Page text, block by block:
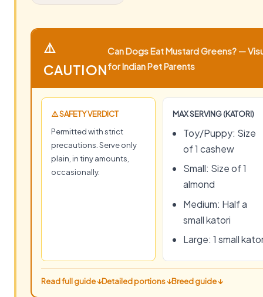
⚠️
CAUTION
Can Dogs Eat Mustard Greens? —
for Indian Pet Parents
⚠️ SAFETY VERDICT
Permitted with strict
precautions. Serve only
plain, in tiny amounts,
occasionally.
MAX SERVING (KATORI)
Toy/Puppy: Size
of 1 cashew
Small: Size of 1
almond
Medium: Half a
small katori
Large: 1 small
Read full guide ↓Detailed portions ↓Breed guide ↓